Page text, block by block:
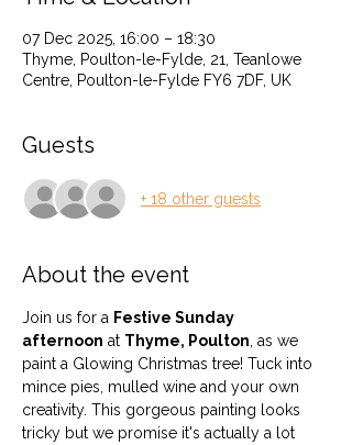
07 Dec 2025, 16:00 – 18:30
Thyme, Poulton-le-Fylde, 21, Teanlowe
Centre, Poulton-le-Fylde FY6 7DF, UK
Guests
+ 18 other guests
About the event
Join us for a Festive Sunday
afternoon at Thyme, Poulton , as we
paint a Glowing Christmas tree! Tuck into
mince pies, mulled wine and your own
creativity. This gorgeous painting looks
tricky but we promise it's actually a lot